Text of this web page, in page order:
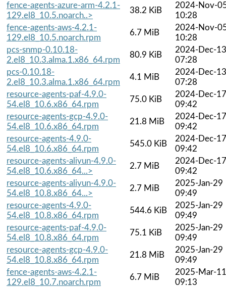
fence-agents-azure-arm-4.2.1-
129.el8_10.5.noarch..>
38.2 KiB
2024-Nov-
10:28
fence-agents-aws-4.2.1-
129.el8_10.5.noarch.rpm
6.7 MiB
2024-Nov-
10:28
pcs-snmp-0.10.18-
2.el8_10.3.alma.1.x86_64.rpm
80.9 KiB
2024-Dec-13
07:28
pcs-0.10.18-
2.el8_10.3.alma.1.x86_64.rpm
4.1 MiB
2024-Dec-13
07:28
resource-agents-paf-4.9.0-
54.el8_10.6.x86_64.rpm
75.0 KiB
2024-Dec-17
09:42
resource-agents-gcp-4.9.0-
54.el8_10.6.x86_64.rpm
21.8 MiB
2024-Dec-17
09:42
resource-agents-4.9.0-
54.el8_10.6.x86_64.rpm
545.0 KiB
2024-Dec-17
09:42
resource-agents-aliyun-4.9.0-
54.el8_10.6.x86_64...>
2.7 MiB
2024-Dec-17
09:42
resource-agents-aliyun-4.9.0-
54.el8_10.8.x86_64...>
2.7 MiB
2025-Jan-29
09:49
resource-agents-4.9.0-
54.el8_10.8.x86_64.rpm
544.6 KiB
2025-Jan-29
09:49
resource-agents-paf-4.9.0-
54.el8_10.8.x86_64.rpm
75.1 KiB
2025-Jan-29
09:49
resource-agents-gcp-4.9.0-
54.el8_10.8.x86_64.rpm
21.8 MiB
2025-Jan-29
09:49
fence-agents-aws-4.2.1-
129.el8_10.7.noarch.rpm
6.7 MiB
2025-Mar-11
09:13